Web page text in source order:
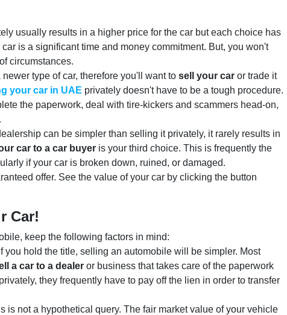
usually results in a higher price for the car but each choice has
is a significant time and money commitment. But, you won't
circumstances.
type of car, therefore you'll want to sell your car or trade it
your car in UAE privately doesn't have to be a tough procedure.
the paperwork, deal with tire-kickers and scammers head-on,
can be simpler than selling it privately, it rarely results in
car to a car buyer is your third choice. This is frequently the
if your car is broken down, ruined, or damaged.
offer. See the value of your car by clicking the button
Car!
keep the following factors in mind:
If you hold the title, selling an automobile will be simpler. Most
a car to a dealer or business that takes care of the paperwork
they frequently have to pay off the lien in order to transfer
is not a hypothetical query. The fair market value of your vehicle